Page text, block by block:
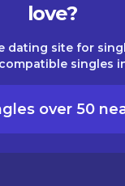
love?
dating site for
singles
over 50